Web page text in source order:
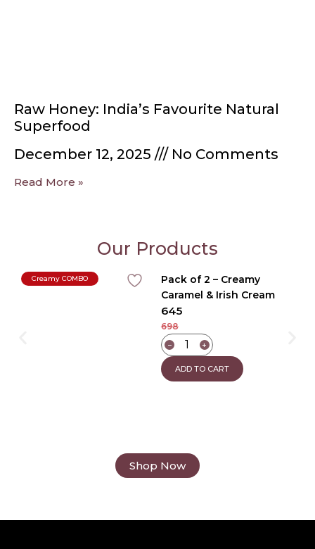
Raw Honey: India’s Favourite Natural
Superfood
December 12, 2025
No Comments
Read More »
Our Products
Creamy COMBO
Pack of 2 – Creamy
Caramel & Irish Cream
Coffee
698
645
− +
ADD TO CART
Shop Now